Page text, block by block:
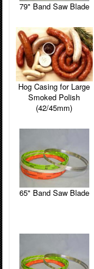
79" Band Saw Blade
Hog Casing for Large
Smoked Polish
(42/45mm)
65" Band Saw Blade